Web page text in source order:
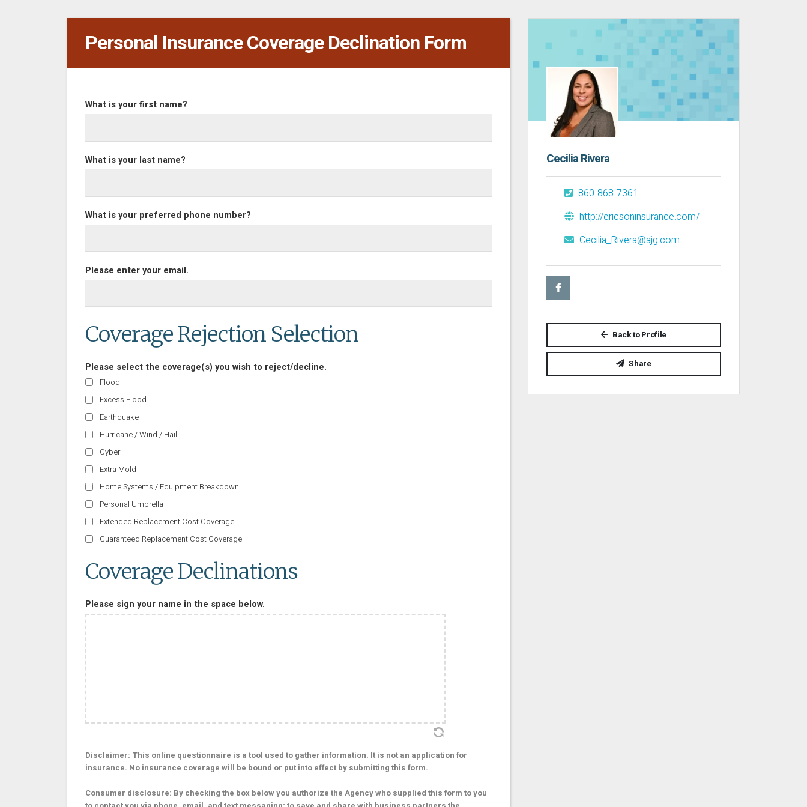
Personal Insurance Coverage Declination Form
What is your first name?
What is your last name?
What is your preferred phone number?
Please enter your email.
Coverage Rejection Selection
Please select the coverage(s) you wish to reject/decline.
Flood
Excess Flood
Earthquake
Hurricane / Wind / Hail
Cyber
Extra Mold
Home Systems / Equipment Breakdown
Personal Umbrella
Extended Replacement Cost Coverage
Guaranteed Replacement Cost Coverage
Coverage Declinations
Please sign your name in the space below.
Disclaimer: This online questionnaire is a tool used to gather information. It is not an application for
insurance. No insurance coverage will be bound or put into effect by submitting this form.
Consumer disclosure: By checking the box below you authorize the Agency who supplied this form to you
Cecilia Rivera
860-868-7361
http://ericsoninsurance.com/
Cecilia_Rivera@ajg.com
Back to Profile
Share